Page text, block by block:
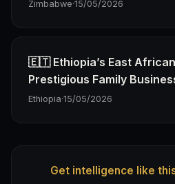
Zimbabwe·15/05/2026
🇪🇹 Ethiopia’s East
Prestigious Family
Ethiopia·15/05/2026
Get intelligence like